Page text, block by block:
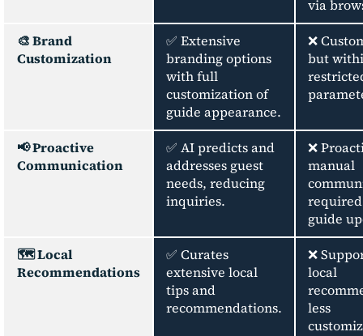
via
🎨 Brand
Customization
✅ Extensive
branding options
with full
customization of
guide appearance.
❌
but
📢 Proactive
Communication
✅ AI predicts and
addresses guest
needs, reducing
inquiries.
❌
manual
guide
🗺️ Local
Recommendations
✅ Curates
extensive local
tips and
recommendations.
❌
local
less